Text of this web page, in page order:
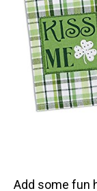
Add some fun